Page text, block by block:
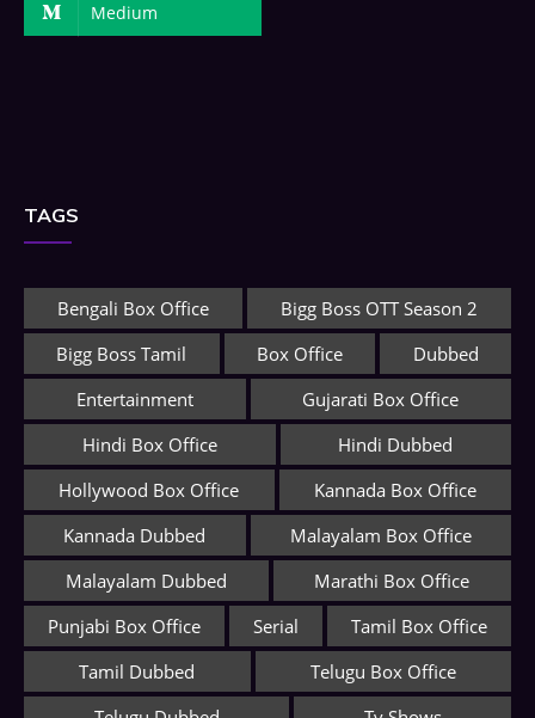
Medium
TAGS
Bengali Box Office
Bigg Boss OTT Season 2
Bigg Boss Tamil
Box Office
Dubbed
Entertainment
Gujarati Box Office
Hindi Box Office
Hindi Dubbed
Hollywood Box Office
Kannada Box Office
Kannada Dubbed
Malayalam Box Office
Malayalam Dubbed
Marathi Box Office
Punjabi Box Office
Serial
Tamil Box Office
Tamil Dubbed
Telugu Box Office